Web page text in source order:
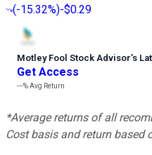
(-15.32%)-$0.29
Motley Fool Stock Advisor’s
Get Access
---%Avg Return
*Average returns of all
Cost basis and return based